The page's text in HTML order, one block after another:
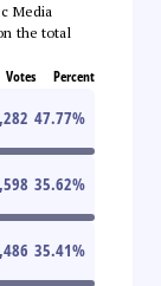
Media
the total
Votes Percent
47.77%
35.62%
35.41%